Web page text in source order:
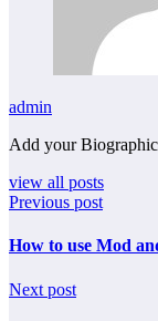
admin
Add your
view all posts
Previous post
How to use Mod
Next post